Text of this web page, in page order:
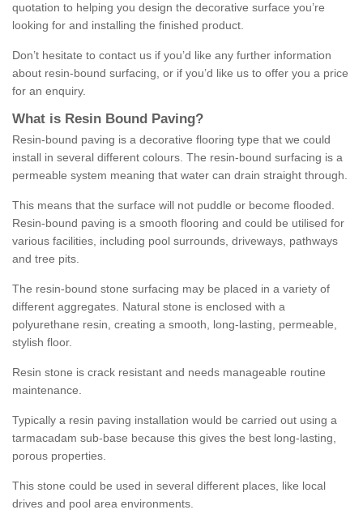
quotation to helping you design the decorative surface you’re
looking for and installing the finished product.
Don’t hesitate to contact us if you’d like any further information
about resin-bound surfacing, or if you’d like us to offer you a price
for an enquiry.
What is Resin Bound Paving?
Resin-bound paving is a decorative flooring type that we could
install in several different colours. The resin-bound surfacing is a
permeable system meaning that water can drain straight through.
This means that the surface will not puddle or become flooded.
Resin-bound paving is a smooth flooring and could be utilised for
various facilities, including pool surrounds, driveways, pathways
and tree pits.
The resin-bound stone surfacing may be placed in a variety of
different aggregates. Natural stone is enclosed with a
polyurethane resin, creating a smooth, long-lasting, permeable,
stylish floor.
Resin stone is crack resistant and needs manageable routine
maintenance.
Typically a resin paving installation would be carried out using a
tarmacadam sub-base because this gives the best long-lasting,
porous properties.
This stone could be used in several different places, like local
drives and pool area environments.